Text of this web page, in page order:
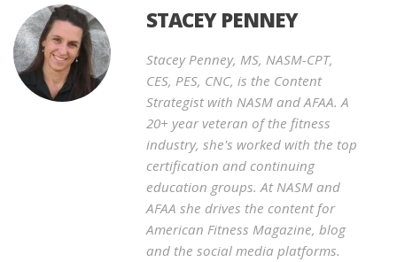
STACEY PENNEY
Stacey Penney, MS, NASM-CPT,
CES, PES, CNC, is the Content
Strategist with NASM and AFAA. A
20+ year veteran of the fitness
industry, she's worked with the top
certification and continuing
education groups. At NASM and
AFAA she drives the content for
American Fitness Magazine, blog
and the social media platforms.